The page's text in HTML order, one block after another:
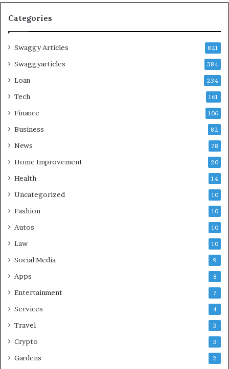
Categories
Swaggy Articles 821
Swaggyarticles 384
Loan 234
Tech 161
Finance 106
Business 82
News 78
Home Improvement 20
Health 14
Uncategorized 10
Fashion 10
Autos 10
Law 10
Social Media 9
Apps 8
Entertainment 7
Services 4
Travel 3
Crypto 3
Gardens 2